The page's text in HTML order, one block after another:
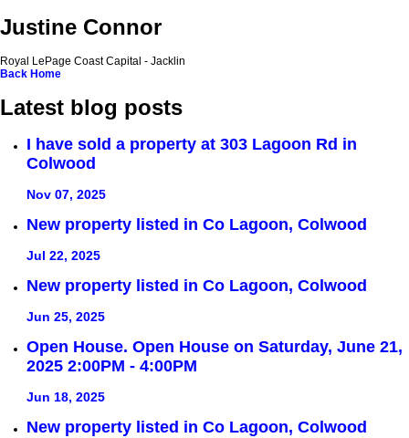
Justine Connor
Royal LePage Coast Capital - Jacklin
Back Home
Latest blog posts
I have sold a property at 303 Lagoon Rd in
Colwood
Nov 07, 2025
New property listed in Co Lagoon, Colwood
Jul 22, 2025
New property listed in Co Lagoon, Colwood
Jun 25, 2025
Open House. Open House on Saturday, June 21,
2025 2:00PM - 4:00PM
Jun 18, 2025
New property listed in Co Lagoon, Colwood